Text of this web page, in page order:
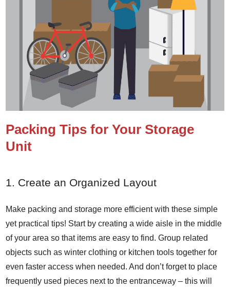
Packing Tips for Your Storage
Unit
1. Create an Organized Layout
Make packing and storage more efficient with these simple
yet practical tips! Start by creating a wide aisle in the middle
of your area so that items are easy to find. Group related
objects such as winter clothing or kitchen tools together for
even faster access when needed. And don’t forget to place
frequently used pieces next to the entranceway – this will